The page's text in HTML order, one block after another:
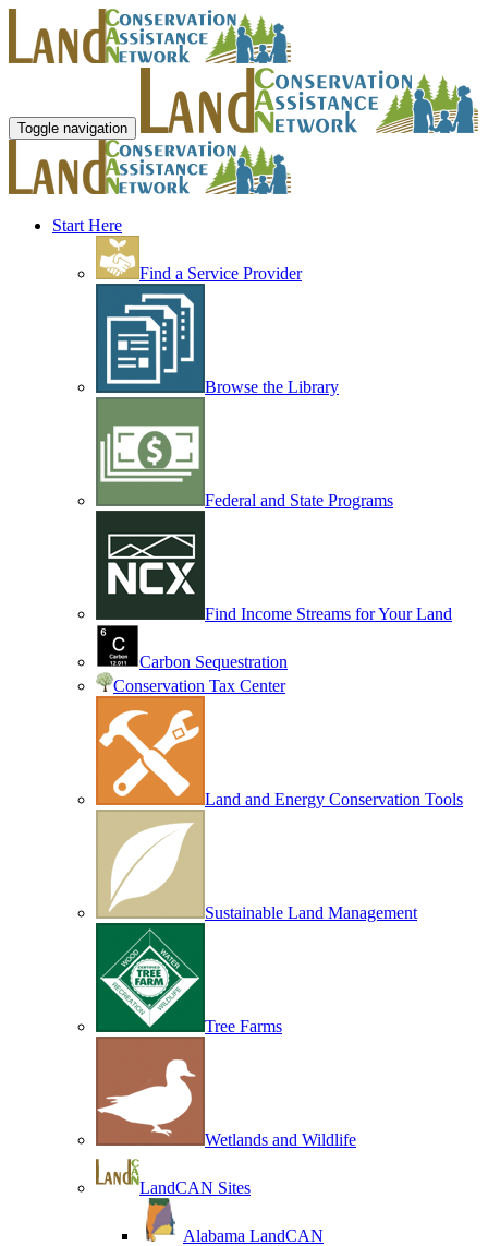
Toggle navigation
Start Here
Find a Service Provider
Browse the Library
Federal and State Programs
Find Income Streams for Your Land
Carbon Sequestration
Conservation Tax Center
Land and Energy Conservation Tools
Sustainable Land Management
Tree Farms
Wetlands and Wildlife
LandCAN Sites
Alabama LandCAN